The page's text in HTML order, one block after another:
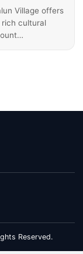
Village offers
cultural
Reserved.